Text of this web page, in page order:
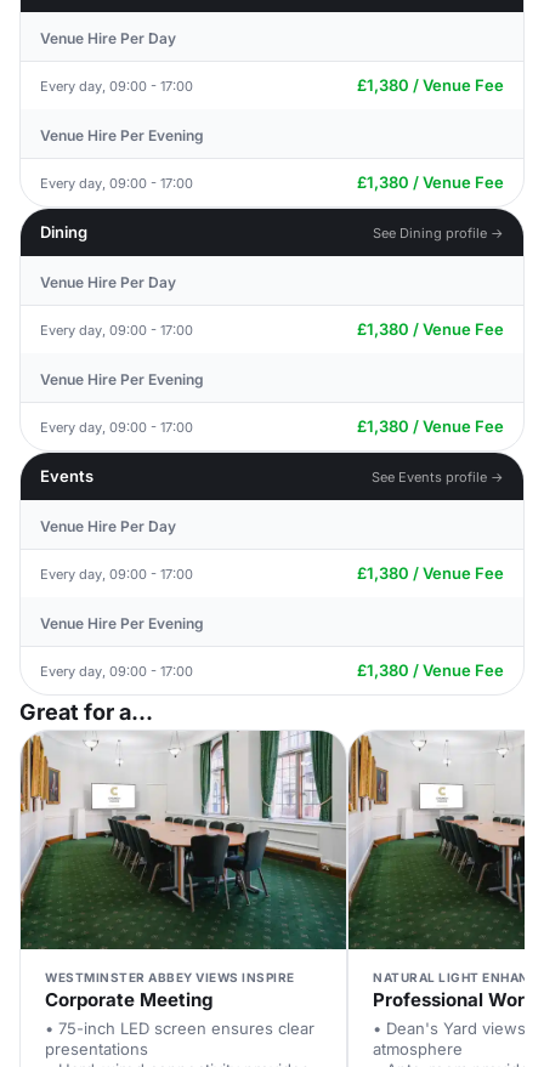
Venue Hire Per Day
Every day, 09:00 - 17:00 £1,380 / Venue Fee
Venue Hire Per Evening
Every day, 09:00 - 17:00 £1,380 / Venue Fee
Dining See Dining profile →
Venue Hire Per Day
Every day, 09:00 - 17:00 £1,380 / Venue Fee
Venue Hire Per Evening
Every day, 09:00 - 17:00 £1,380 / Venue Fee
Events See Events profile →
Venue Hire Per Day
Every day, 09:00 - 17:00 £1,380 / Venue Fee
Venue Hire Per Evening
Every day, 09:00 - 17:00 £1,380 / Venue Fee
Great for a...
WESTMINSTER ABBEY VIEWS INSPIRE
Corporate Meeting
• 75-inch LED screen ensures clear
presentations
NATURAL LIGHT
Professional
• Dean's Yard views
atmosphere